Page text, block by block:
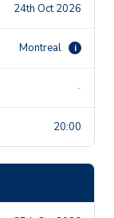
24th Oct 2026
Montreal i
-
20:00